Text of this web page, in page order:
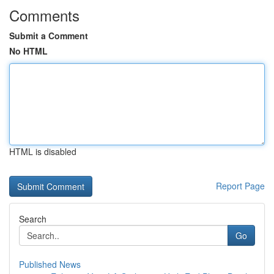
Comments
Submit a Comment
No HTML
HTML is disabled
Report Page
Search
Go
Published News